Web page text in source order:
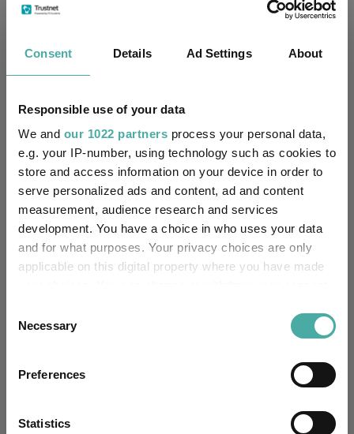
Consent Details Ad Settings About
Responsible use of your data
We and our 1022 partners process your personal data,
e.g. your IP-number, using technology such as cookies to
store and access information on your device in order to
serve personalized ads and content, ad and content
measurement, audience research and services
development. You have a choice in who uses your data
and for what purposes. Your privacy choices are only
applicable on this digital property where you have made
the Privacy trigger icon.
Collect information about your geographical
meters
Selection
Necessary
Preferences
Statistics
Sector:
IA Volatility Managed(View
Asset Class: Mixed Asset
Fund Size: £48.16m (06/08/2026)
Multi-Manager: Fettered Fund of Funds
Own ISA Wrapper: Yes
Trustee / Depositary: -
Morningstar Medalist
SFDR Product Type:
Has UK SDR Label: